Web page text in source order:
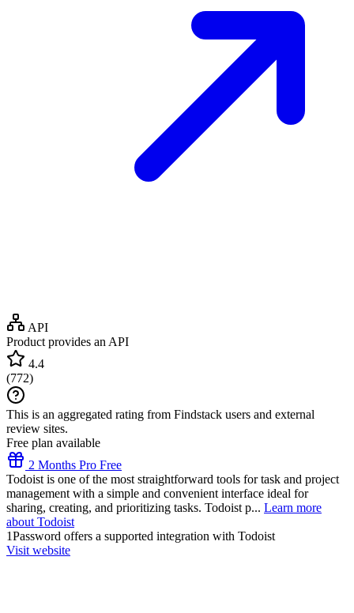
API
Product provides an API
4.4
(772)
This is an aggregated rating from Findstack users and external
review sites.
Free plan available
2 Months Pro Free
Todoist is one of the most straightforward tools for task and project
management with a simple and convenient interface ideal for
sharing, creating, and prioritizing tasks. Todoist p... Learn more
about Todoist
1Password offers a supported integration with Todoist
Visit website